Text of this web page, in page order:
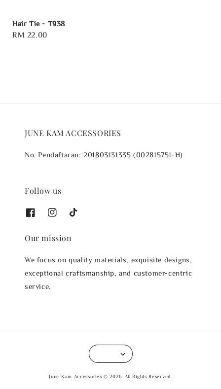
Hair Tie - T938
Regular
RM 22.00
JUNE KAM ACCESSORIES
No. Pendaftaran: 201803131335 (002815751-H)
Follow us
Our mission
We focus on quality materials, exquisite designs,
exceptional craftsmanship, and customer-centric
service.
June Kam Accessories © 2026. All Rights Reserved.